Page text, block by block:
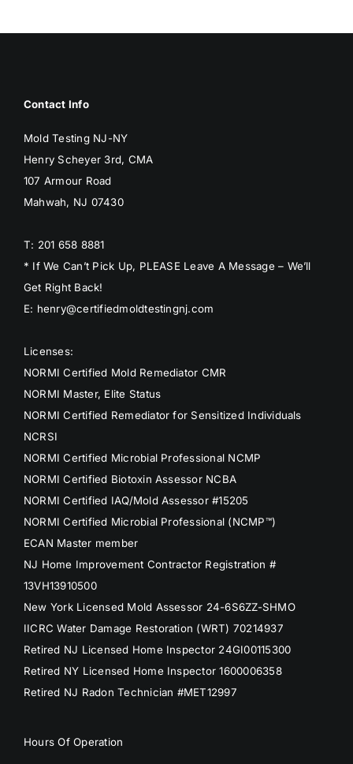
Contact Info
Mold Testing NJ-NY
Henry Scheyer 3rd, CMA
107 Armour Road
Mahwah, NJ 07430
T: 201 658 8881
* If We Can’t Pick Up, PLEASE Leave A Message – We’ll
Get Right Back!
E: henry@certifiedmoldtestingnj.com
Licenses:
NORMI Certified Mold Remediator CMR
NORMI Master, Elite Status
NORMI Certified Remediator for Sensitized Individuals
NCRSI
NORMI Certified Microbial Professional NCMP
NORMI Certified Biotoxin Assessor NCBA
NORMI Certified IAQ/Mold Assessor #15205
NORMI Certified Microbial Professional (NCMP™)
ECAN Master member
NJ Home Improvement Contractor Registration #
13VH13910500
New York Licensed Mold Assessor 24-6S6ZZ-SHMO
IICRC Water Damage Restoration (WRT) 70214937
Retired NJ Licensed Home Inspector 24GI00115300
Retired NY Licensed Home Inspector 1600006358
Retired NJ Radon Technician #MET12997
Hours Of Operation